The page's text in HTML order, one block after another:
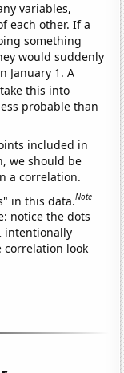
variables,
each other. If a
something
would suddenly
January 1. A
this into
probable than
included in
we should be
a correlation.
in this data.Note
notice the dots
intentionally
correlation look